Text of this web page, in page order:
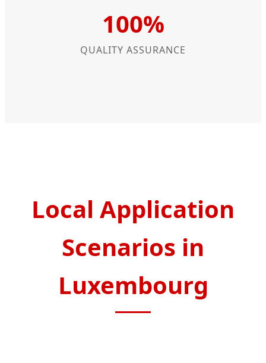
100%
QUALITY ASSURANCE
Local Application
Scenarios in
Luxembourg